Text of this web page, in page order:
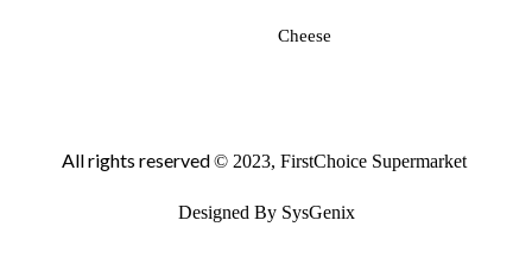
Cheese
All rights reserved© 2023, FirstChoice Supermarket
Designed By SysGenix